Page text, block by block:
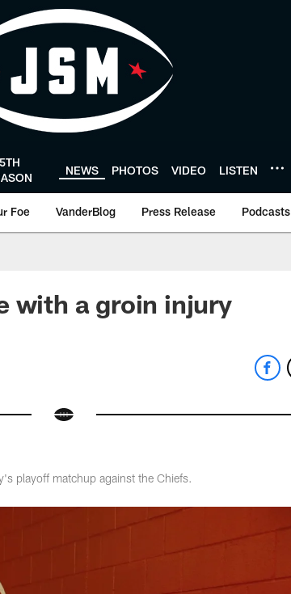
NEWS PHOTOS VIDEO LISTEN
Foe VanderBlog Press Release Podcasts
with a groin injury
playoff matchup against the Chiefs.